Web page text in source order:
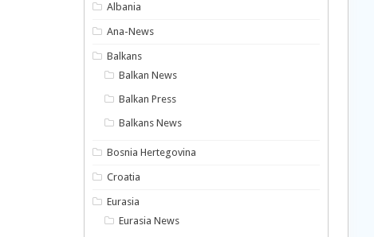
Albania
Ana-News
Balkans
Balkan News
Balkan Press
Balkans News
Bosnia Hertegovina
Croatia
Eurasia
Eurasia News